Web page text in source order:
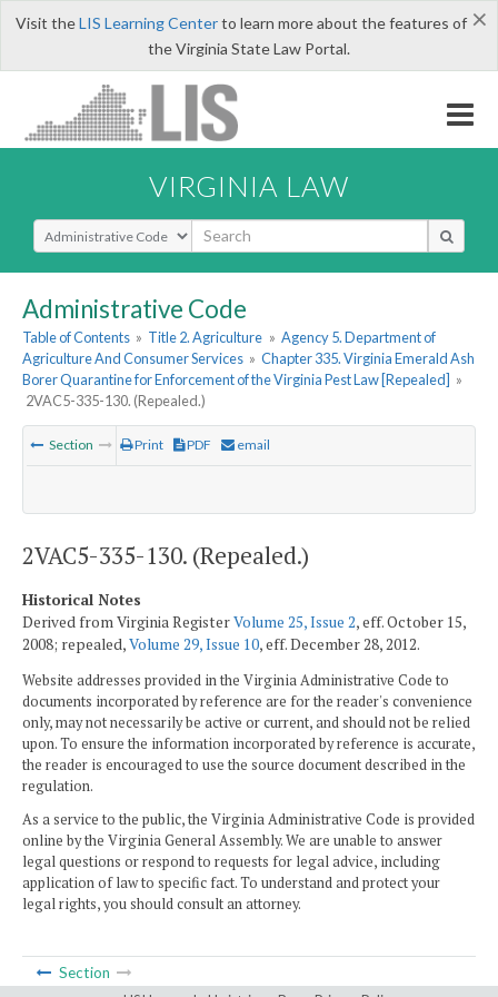
×
Visit theLIS Learning Centerto learn more about the features of
the Virginia State Law Portal.
VIRGINIA LAW
Select Search Type
Administrative Code
Table of Contents » Title 2. Agriculture » Agency 5. Department of
Agriculture And Consumer Services » Chapter 335. Virginia Emerald Ash
Borer Quarantine for Enforcement of the Virginia Pest Law [Repealed] »
2VAC5-335-130. (Repealed.)
Section Print PDF email
2VAC5-335-130. (Repealed.)
Historical Notes
Derived from Virginia RegisterVolume 25, Issue 2, eff. October 15,
2008; repealed,Volume 29, Issue 10, eff. December 28, 2012.
Website addresses provided in the Virginia Administrative Code to
documents incorporated by reference are for the reader's convenience
only, may not necessarily be active or current, and should not be relied
upon. To ensure the information incorporated by reference is accurate,
the reader is encouraged to use the source document described in the
regulation.
As a service to the public, the Virginia Administrative Code is provided
online by the Virginia General Assembly. We are unable to answer
legal questions or respond to requests for legal advice, including
application of law to specific fact. To understand and protect your
legal rights, you should consult an attorney.
Section